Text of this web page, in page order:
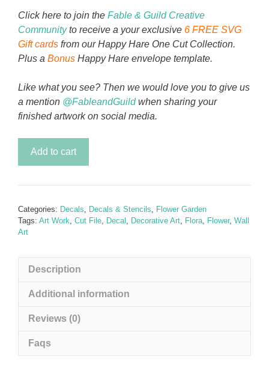
Click here to join the Fable & Guild Creative
Communityto receive a your exclusive 6 FREE SVG
Gift cards from our Happy Hare One Cut Collection.
Plus a Bonus Happy Hare envelope template.
Like what you see? Then we would love you to give us
a mention @FableandGuildwhen sharing your
finished artwork on social media.
Decal
Add to cart
Categories: Decals, Decals & Stencils, Flower Garden
Tags: Art Work, Cut File, Decal , Decorative Art, Flora, Flower, Wall
Art
Description
Additional information
Reviews (0)
Faqs